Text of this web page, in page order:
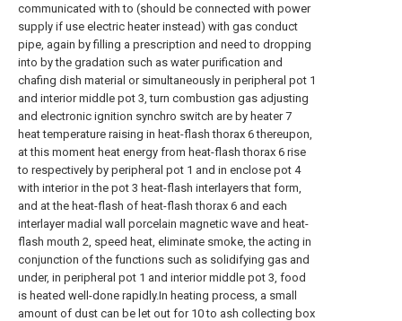
communicated with to (should be connected with power
supply if use electric heater instead) with gas conduct
pipe, again by filling a prescription and need to dropping
into by the gradation such as water purification and
chafing dish material or simultaneously in peripheral pot 1
and interior middle pot 3, turn combustion gas adjusting
and electronic ignition synchro switch are by heater 7
heat temperature raising in heat-flash thorax 6 thereupon,
at this moment heat energy from heat-flash thorax 6 rise
to respectively by peripheral pot 1 and in enclose pot 4
with interior in the pot 3 heat-flash interlayers that form,
and at the heat-flash of heat-flash thorax 6 and each
interlayer madial wall porcelain magnetic wave and heat-
flash mouth 2, speed heat, eliminate smoke, the acting in
conjunction of the functions such as solidifying gas and
under, in peripheral pot 1 and interior middle pot 3, food
is heated well-done rapidly.In heating process, a small
amount of dust can be let out for 10 to ash collecting box